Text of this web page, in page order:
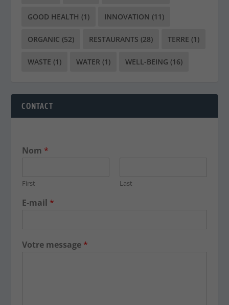
GOOD HEALTH (1) INNOVATION (11)
ORGANIC (52) RESTAURANTS (28) TERRE (1)
WASTE (1) WATER (1) WELL-BEING (16)
CONTACT
Nom *
First Last
E-mail *
Votre message *